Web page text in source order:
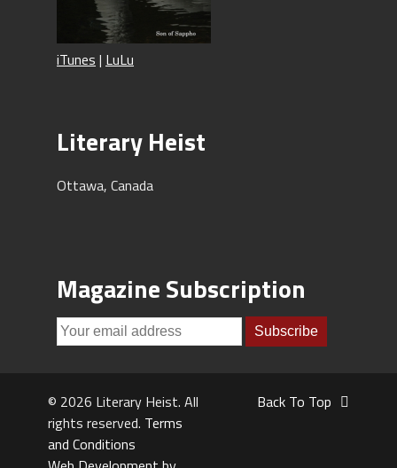
iTunes | LuLu
Literary Heist
Ottawa, Canada
Magazine Subscription
© 2026 Literary Heist. All
rights reserved. Terms
and Conditions
Back To Top